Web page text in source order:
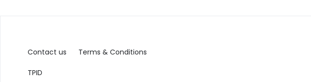
Contact us Terms & Conditions
TPID